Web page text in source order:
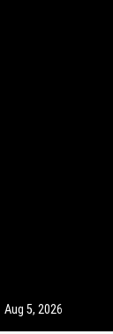
Aug 5, 2026